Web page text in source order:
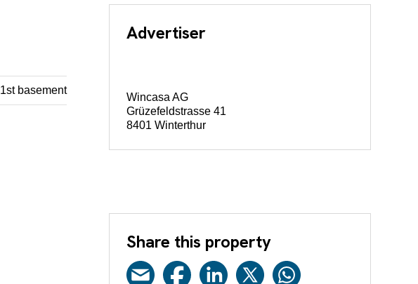
1st basement
Advertiser
Wincasa AG
Grüzefeldstrasse 41
8401 Winterthur
Share this property